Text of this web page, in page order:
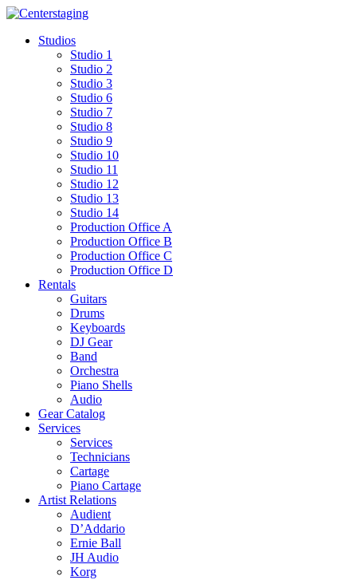
Skip
contentStudios
Studio 1
Studio 2
Studio 3
Studio 6
Studio 7
Studio 8
Studio 9
Studio 10
Studio 11
Studio 12
Studio 13
Studio 14
Production Office A
Production Office B
Production Office C
Production Office D
Rentals
Guitars
Drums
Keyboards
DJ Gear
Band
Orchestra
Piano Shells
Audio
Gear Catalog
Services
Services
Technicians
Cartage
Piano Cartage
Artist Relations
Audient
D’Addario
Ernie Ball
JH Audio
Korg